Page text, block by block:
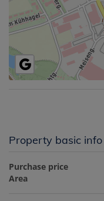
Property basic info
Purchase price
Area